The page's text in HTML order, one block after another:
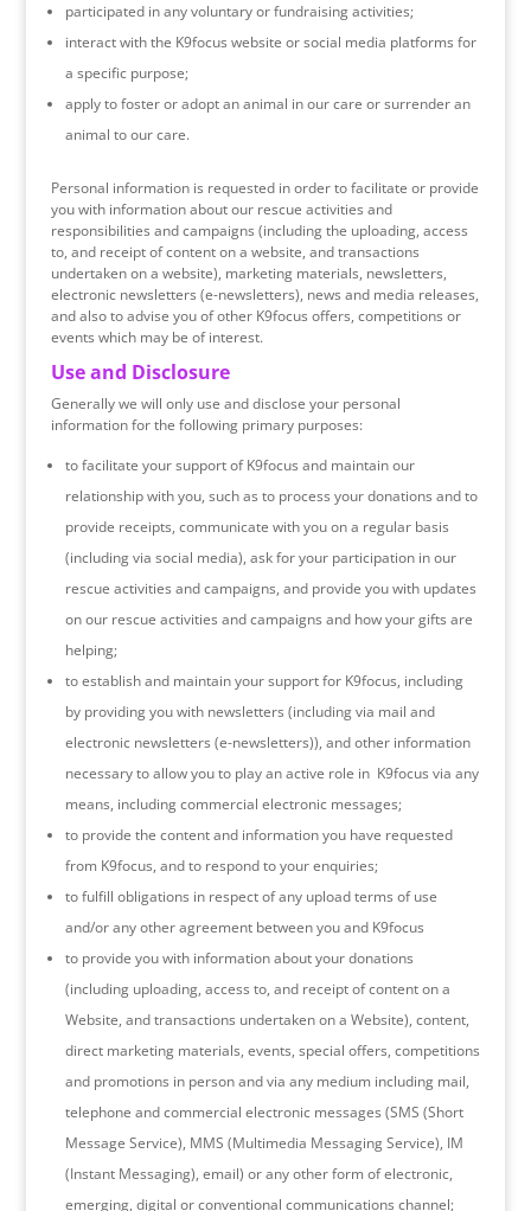
participated in any voluntary or fundraising activities;
interact with the K9focus website or social media platforms for
a specific purpose;
apply to foster or adopt an animal in our care or surrender an
animal to our care.
Personal information is requested in order to facilitate or provide
you with information about our rescue activities and
responsibilities and campaigns (including the uploading, access
to, and receipt of content on a website, and transactions
undertaken on a website), marketing materials, newsletters,
electronic newsletters (e-newsletters), news and media releases,
and also to advise you of other K9focus offers, competitions or
events which may be of interest.
Use and Disclosure
Generally we will only use and disclose your personal
information for the following primary purposes:
to facilitate your support of K9focus and maintain our
relationship with you, such as to process your donations and to
provide receipts, communicate with you on a regular basis
(including via social media), ask for your participation in our
rescue activities and campaigns, and provide you with updates
on our rescue activities and campaigns and how your gifts are
helping;
to establish and maintain your support for K9focus, including
by providing you with newsletters (including via mail and
electronic newsletters (e-newsletters)), and other information
necessary to allow you to play an active role in K9focus via any
means, including commercial electronic messages;
to provide the content and information you have requested
from K9focus, and to respond to your enquiries;
to fulfill obligations in respect of any upload terms of use
and/or any other agreement between you and K9focus
to provide you with information about your donations
(including uploading, access to, and receipt of content on a
Website, and transactions undertaken on a Website), content,
direct marketing materials, events, special offers, competitions
and promotions in person and via any medium including mail,
telephone and commercial electronic messages (SMS (Short
Message Service), MMS (Multimedia Messaging Service), IM
(Instant Messaging), email) or any other form of electronic,
emerging, digital or conventional communications channel;